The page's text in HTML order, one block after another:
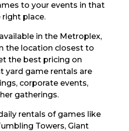
to your events in that
right place.
in the Metroplex,
the location closest to
the best pricing on
yard game rentals are
corporate events,
gatherings.
rentals of games like
Towers, Giant